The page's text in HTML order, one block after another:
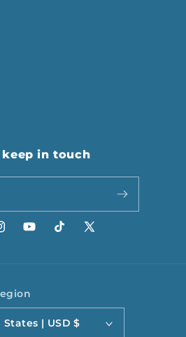
keep in touch
YouTubeTikTok
X
United States | USD $